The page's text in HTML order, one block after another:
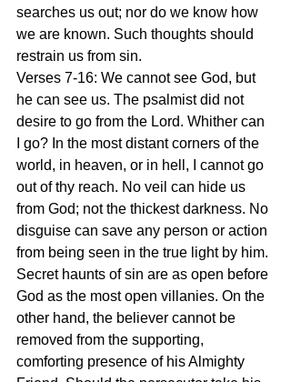
searches us out; nor do we know how
we are known. Such thoughts should
restrain us from sin.
Verses 7-16: We cannot see God, but
he can see us. The psalmist did not
desire to go from the Lord. Whither can
I go? In the most distant corners of the
world, in heaven, or in hell, I cannot go
out of thy reach. No veil can hide us
from God; not the thickest darkness. No
disguise can save any person or action
from being seen in the true light by him.
Secret haunts of sin are as open before
God as the most open villanies. On the
other hand, the believer cannot be
removed from the supporting,
comforting presence of his Almighty